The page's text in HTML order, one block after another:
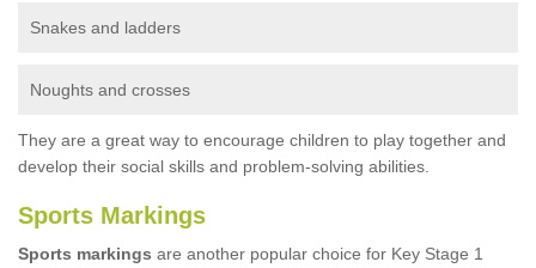
Snakes and ladders
Noughts and crosses
They are a great way to encourage children to play together and
develop their social skills and problem-solving abilities.
Sports Markings
Sports markings are another popular choice for Key Stage 1